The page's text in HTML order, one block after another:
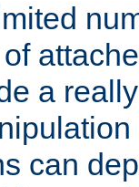
a
can